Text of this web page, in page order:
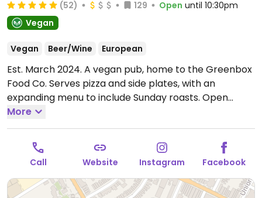
(52) 129 Open until 10:30pm
Vegan
Vegan Beer/Wine European
Est. March 2024. A vegan pub, home to the Greenbox
Food Co. Serves pizza and side plates, with an
expanding menu to include Sunday roasts. Open
Wed-Thu 17:00-22:00, Fri 17:00-22:30, Sat 17:00-23:00,
Sun 12:00-15:00.Closed Sun-Tue.
More
Call Website Instagram Facebook